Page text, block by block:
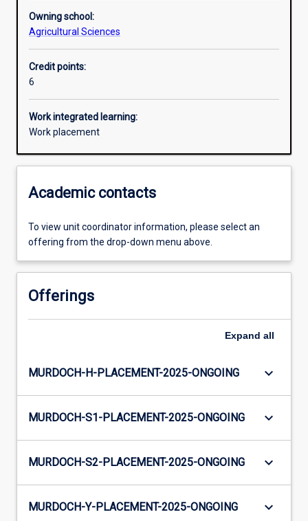
Owning school:
Agricultural Sciences
Credit points:
6
Work integrated learning:
Work placement
Academic contacts
To view unit coordinator information, please select an
offering from the drop-down menu above.
Offerings
Expand all
MURDOCH-H-PLACEMENT-2025-ONGOING keyboard_arrow_down
MURDOCH-S1-PLACEMENT-2025-ONGOING keyboard_arrow_down
MURDOCH-S2-PLACEMENT-2025-ONGOING keyboard_arrow_down
MURDOCH-Y-PLACEMENT-2025-ONGOING keyboard_arrow_down